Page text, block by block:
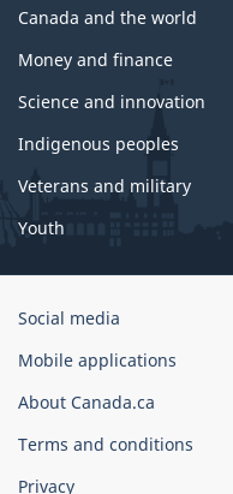
Canada and the world
Money and finance
Science and innovation
Indigenous peoples
Veterans and military
Youth
Government
Canada
Corporate
Social media
Mobile applications
About Canada.ca
Terms and conditions
Privacy